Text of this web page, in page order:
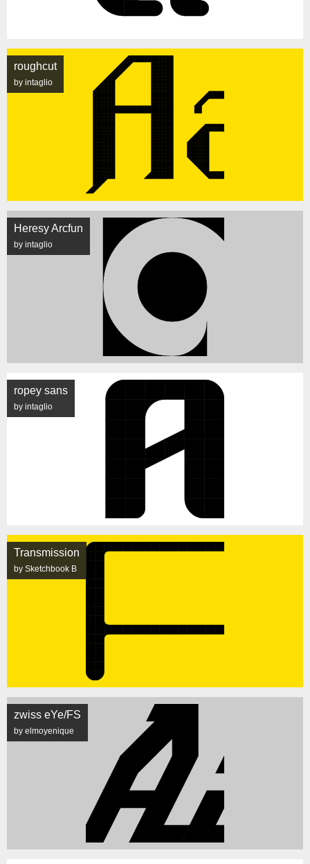
roughcut
by intaglio
Heresy Arcfun
by intaglio
ropey sans
by intaglio
Transmission
by Sketchbook B
zwiss eYe/FS
by elmoyenique